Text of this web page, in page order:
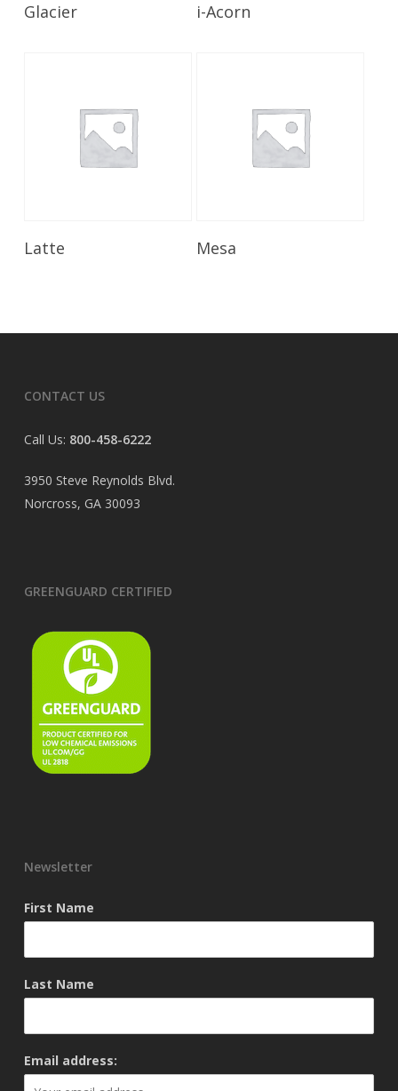
Glacier i-Acorn
Latte Mesa
CONTACT US
Call Us: 800-458-6222
3950 Steve Reynolds Blvd.
Norcross, GA 30093
GREENGUARD CERTIFIED
Newsletter
First Name
Last Name
Email address: